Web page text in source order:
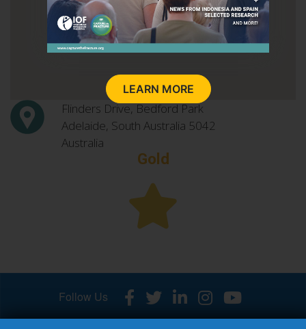
Flinders Drive, Bedford Park
Adelaide, South Australia 5042
Australia
Gold
Follow Us
LEARN MORE